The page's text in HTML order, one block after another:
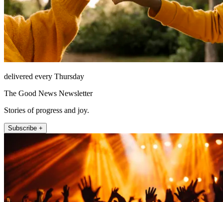
delivered every Thursday
The Good News Newsletter
Stories of progress and joy.
Subscribe +